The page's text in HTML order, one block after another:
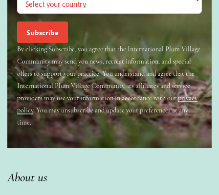
By clicking Subscribe, you agree that the International Plum Village
Community may send you news, retreat information, and special
offers to support your practice. You understand and agree that the
International Plum Village Community, its affiliates and service
providers may use your information in accordance with ourprivacy
policy. You may unsubscribe and update your preferences at any
time.
About us